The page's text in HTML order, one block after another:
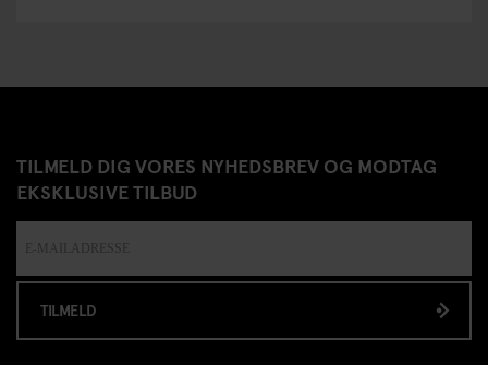
TILMELD DIG VORES NYHEDSBREV OG MODTAG
EKSKLUSIVE TILBUD
TILMELD